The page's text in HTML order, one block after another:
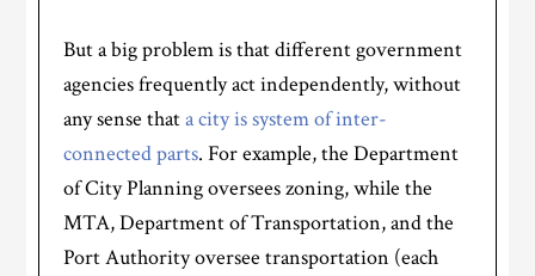
But a big problem is that different government
agencies frequently act independently, without
any sense thata city is system of inter-
connected parts. For example, the Department
of City Planning oversees zoning, while the
MTA, Department of Transportation, and the
Port Authority oversee transportation (each